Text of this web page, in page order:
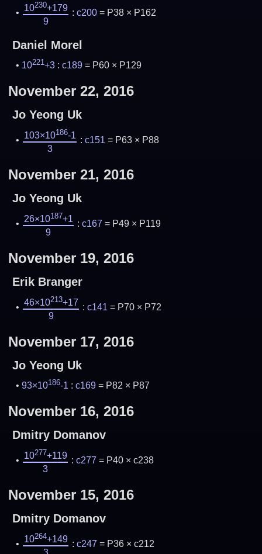
10230+179
9
: c200= P38 × P162
Daniel Morel
10221+3 :c189 = P60 × P129
November 22, 2016
Jo Yeong Uk
103×10186-1
3
: c151 = P63 × P88
November 21, 2016
Jo Yeong Uk
26×10187+1
9
: c167 = P49 × P119
November 19, 2016
Erik Branger
46×10213+17
9
: c141 = P70 × P72
November 17, 2016
Jo Yeong Uk
93×10186-1 :c169 = P82 × P87
November 16, 2016
Dmitry Domanov
10277+119
3
: c277 = P40 × c238
November 15, 2016
Dmitry Domanov
10264+149 : c247 = P36 × c212